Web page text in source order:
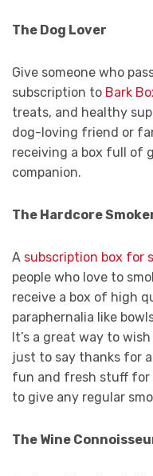
The Dog Lover
Give someone who
subscription to Bark
treats, and healthy
dog-loving friend or
receiving a box full of
companion.
The Hardcore
A subscription box for
people who love to
receive a box of high
paraphernalia like
It’s a great way to
just to say thanks for
fun and fresh stuff for
to give any regular
The Wine